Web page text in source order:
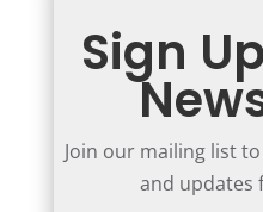
Sign
Join our mailing list
and updates